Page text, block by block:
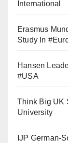
International
Erasmus
Study In
Hansen
#USA
Think Big UK
University
IJP German-